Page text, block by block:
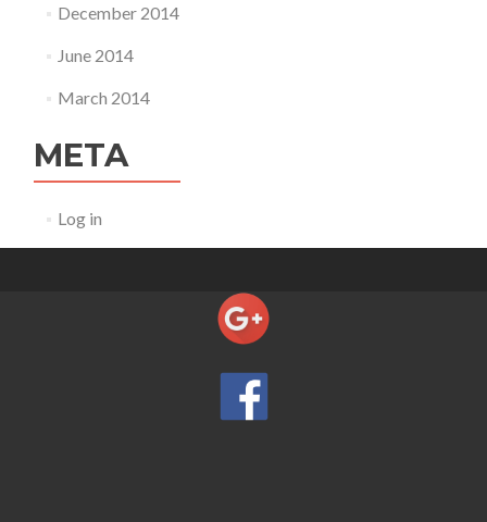
December 2014
June 2014
March 2014
META
Log in